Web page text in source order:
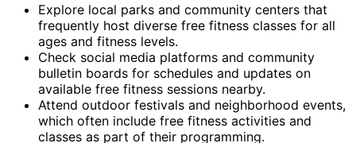
Explore local parks and community centers that
frequently host diverse free fitness classes for all
ages and fitness levels.
Check social media platforms and community
bulletin boards for schedules and updates on
available free fitness sessions nearby.
Attend outdoor festivals and neighborhood events,
which often include free fitness activities and
classes as part of their programming.